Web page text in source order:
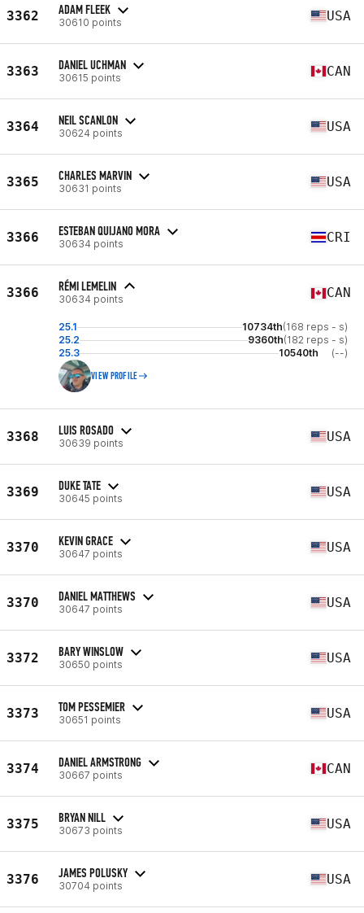
3362 ADAM FLEEK
30610 points USA
3363 DANIEL UCHMAN
30615 points CAN
3364 NEIL SCANLON
30624 points USA
3365 CHARLES MARVIN
30631 points USA
3366 ESTEBAN QUIJANO MORA
30634 points CRI
3366 RÉMI LEMELIN
30634 points CAN
25.1 10734th(168 reps - s)
25.2
9360th(182 reps - s)
25.3
10540th (--)
VIEW PROFILE
3368 LUIS ROSADO
30639 points USA
3369 DUKE TATE
30645 points USA
3370 KEVIN GRACE
30647 points USA
3370 DANIEL MATTHEWS
30647 points USA
3372 BARY WINSLOW
30650 points USA
3373 TOM PESSEMIER
30651 points USA
3374 DANIEL ARMSTRONG
30667 points CAN
3375 BRYAN NILL
30673 points USA
3376 JAMES POLUSKY
30704 points USA